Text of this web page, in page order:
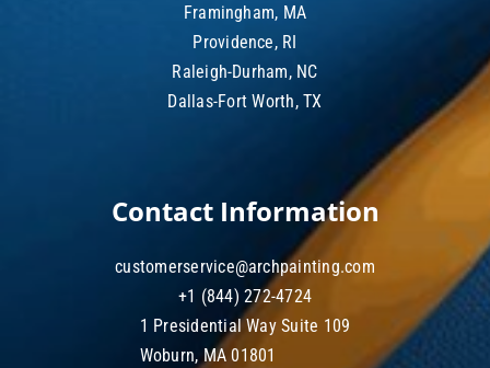
Framingham, MA
Providence, RI
Raleigh-Durham, NC
Dallas-Fort Worth, TX
Contact Information
customerservice@archpainting.com
+1 (844) 272-4724
1 Presidential Way Suite 109
Woburn, MA 01801